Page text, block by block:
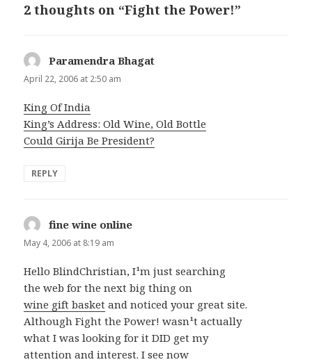
2 thoughts on “Fight the Power!”
Paramendra Bhagat
April 22, 2006 at 2:50 am
King Of India
King’s Address: Old Wine, Old Bottle
Could Girija Be President?
REPLY
fine wine online
May 4, 2006 at 8:19 am
Hello BlindChristian, I¹m just searching
the web for the next big thing on
wine gift basket and noticed your great site.
Although Fight the Power! wasn¹t actually
what I was looking for it DID get my
attention and interest. I see now